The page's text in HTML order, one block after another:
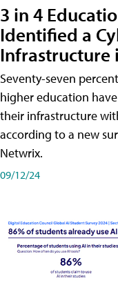
3 in 4
Identified a
Infrastructure
Seventy-seven
higher education
their infrastructure
according to a new
Netwrix.
09/12/24